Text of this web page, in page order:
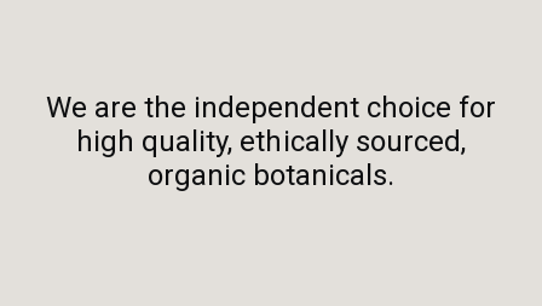
We are the independent choice for
high quality, ethically sourced,
organic botanicals.